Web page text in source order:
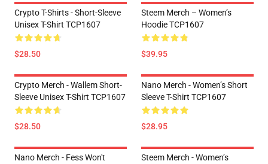
Crypto T-Shirts - Short-Sleeve
Unisex T-Shirt TCP1607
$28.50
Steem Merch – Women’s
Hoodie TCP1607
$39.95
Crypto Merch - Wallem Short-
Sleeve Unisex T-Shirt TCP1607
$28.50
Nano Merch - Women’s Short
Sleeve T-Shirt TCP1607
$28.95
Nano Merch - Fess Won't
Steem Merch - Women’s